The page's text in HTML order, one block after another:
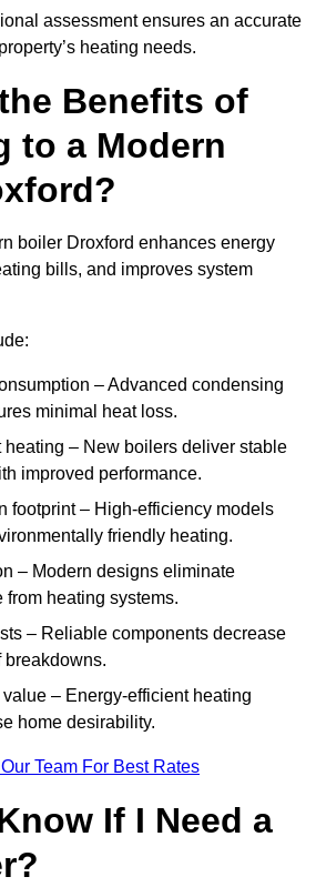
assessment ensures an accurate
heating needs.
Benefits of
to a Modern
boiler Droxford enhances energy
bills, and improves system
– Advanced condensing
minimal heat loss.
heating – New boilers deliver stable
improved performance.
footprint – High-efficiency models
friendly heating.
– Modern designs eliminate
heating systems.
– Reliable components decrease
– Energy-efficient heating
home desirability.
Team For Best Rates
If I Need a